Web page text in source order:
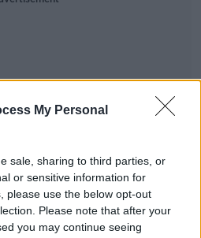
My Personal
sale, sharing to third parties, or
or sensitive information for
please use the below opt-out
Please note that after your
you may continue seeing
Specialists
Playbook with